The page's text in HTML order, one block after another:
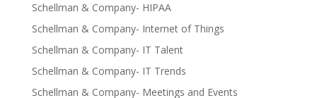
Schellman & Company- HIPAA
Schellman & Company- Internet of Things
Schellman & Company- IT Talent
Schellman & Company- IT Trends
Schellman & Company- Meetings and Events